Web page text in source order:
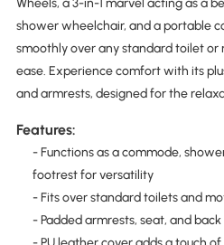
Wheels, a 3-in-1 marvel acting as a
shower wheelchair, and a portable
smoothly over any standard toilet
ease. Experience comfort with its
and armrests, designed for the
Features:
- Functions as a commode,
footrest for versatility
- Fits over standard toilets and
- Padded armrests, seat, and